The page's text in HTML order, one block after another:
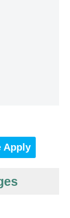
Apply